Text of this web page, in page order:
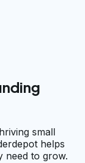
small
helps
need to grow.